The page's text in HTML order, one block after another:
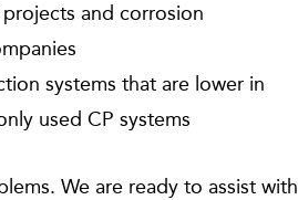
and corrosion
systems that are lower in
used CP systems
We are ready to assist with